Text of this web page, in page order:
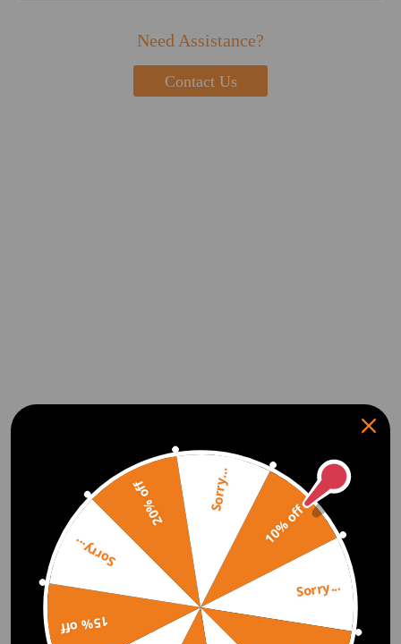
Need Assistance?
Contact Us
10% off
Sorry...
15% off
Sorry...
20% off Sorry...